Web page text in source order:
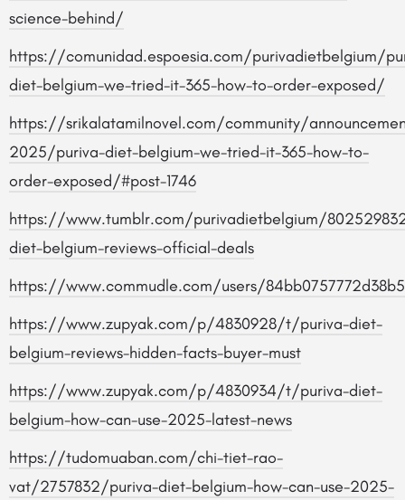
science-behind/
https://comunidad.espoesia.com/purivadietbelgium/
diet-belgium-we-tried-it-365-how-to-order-exposed/
https://srikalatamilnovel.com/community/
2025/puriva-diet-belgium-we-tried-it-365-how-to-
order-exposed/#post-1746
https://www.tumblr.com/purivadietbelgium/
diet-belgium-reviews-official-deals
https://www.commudle.com/users/
https://www.zupyak.com/p/4830928/t/puriva-diet-
belgium-reviews-hidden-facts-buyer-must
https://www.zupyak.com/p/4830934/t/puriva-diet-
belgium-how-can-use-2025-latest-news
https://tudomuaban.com/chi-tiet-rao-
vat/2757832/puriva-diet-belgium-how-can-use-2025-